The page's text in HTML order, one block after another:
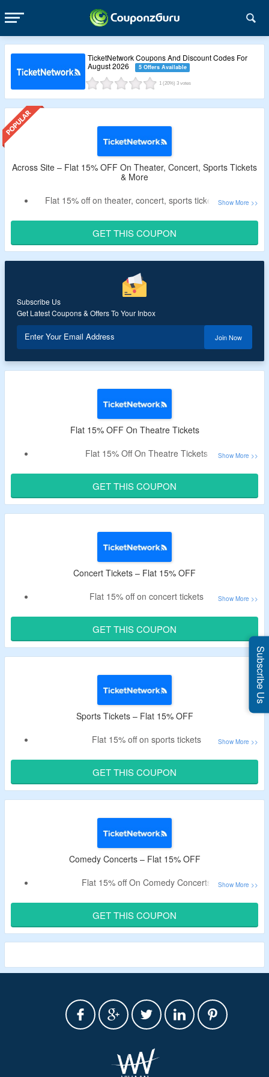
1 (20%) 3votes
TicketNetwork Coupons And Discount Codes For
August 2026
5 Offers Available
Across Site – Flat 15% OFF On Theater, Concert, Sports Tickets
& More
Flat 15% off on theater, concert, sports tickets & more
Get a tickets at best price
GET THIS COUPON
Subscribe Us
Get Latest Coupons & Offers To Your Inbox
Enter Your Email Address Join Now
Flat 15% OFF On Theatre Tickets
Flat 15% Off On Theatre Tickets
GET THIS COUPON
Concert Tickets – Flat 15% OFF
Flat 15% off on concert tickets
more
GET THIS COUPON
Sports Tickets – Flat 15% OFF
Flat 15% off on sports tickets
GET THIS COUPON
Comedy Concerts – Flat 15% OFF
Flat 15% off On Comedy Concerts
Dave Chappelle, Gabriel Iglesias, Jeff Dunham & More.
GET THIS COUPON
Subscribe Us